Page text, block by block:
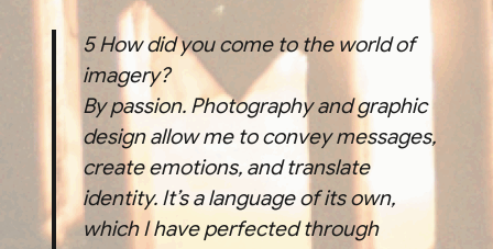
5How did you come to the world of
imagery?
By passion. Photography and graphic
design allow me to convey messages,
create emotions, and translate
identity. It’s a language of its own,
which I have perfected through